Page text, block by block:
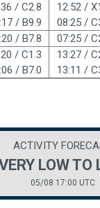
ACTIVITY
LOW TO
05/08 17:00 UTC
/ C2.8
/ B9.9
12:52 /
08:25 /
/ B7.8 07:25 /
/ C1.3
/ B7.0
13:27 /
13:11 /